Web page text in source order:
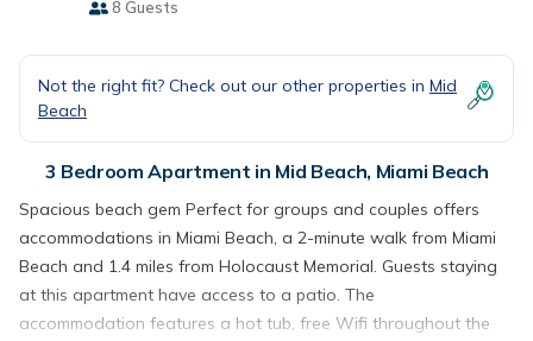
8 Guests
Not the right fit? Check out our other properties in Mid
Beach
3 Bedroom Apartment in Mid Beach, Miami Beach
Spacious beach gem Perfect for groups and couples offers
accommodations in Miami Beach, a 2-minute walk from Miami
Beach and 1.4 miles from Holocaust Memorial. Guests staying
at this apartment have access to a patio. The
accommodation features a hot tub, free Wifi throughout the